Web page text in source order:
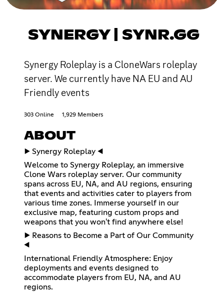
SYNERGY | SYNR.GG
Synergy Roleplay is a CloneWars roleplay
server. We currently have NA EU and AU
Friendly events
303 Online 1,929 Members
ABOUT
▶️ Synergy Roleplay ◀️
Welcome to Synergy Roleplay, an immersive
Clone Wars roleplay server. Our community
spans across EU, NA, and AU regions, ensuring
that events and activities cater to players from
various time zones. Immerse yourself in our
exclusive map, featuring custom props and
weapons that you won't find anywhere else!
▶️ Reasons to Become a Part of Our Community
◀️
International Friendly Atmosphere: Enjoy
deployments and events designed to
accommodate players from EU, NA, and AU
regions.